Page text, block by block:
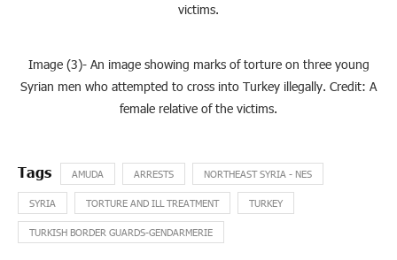
victims.
Image (3)- An image showing marks of torture on three young
Syrian men who attempted to cross into Turkey illegally. Credit: A
female relative of the victims.
AMUDA ARRESTS NORTHEAST SYRIA - NES
SYRIA TORTURE AND ILL TREATMENT TURKEY
TURKISH BORDER GUARDS-GENDARMERIE